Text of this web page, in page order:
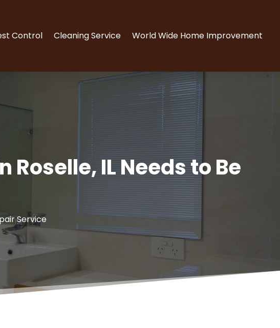
Control Cleaning Service World Wide Home Improvement
IL Needs to Be
Service